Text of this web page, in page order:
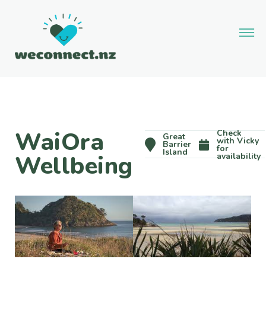
WaiOra
Wellbeing
Great
Barrier
Island
Check
with Vicky
for
availability